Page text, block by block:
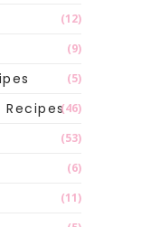
(12)
(9)
(5)
(46)
(53)
(6)
(11)